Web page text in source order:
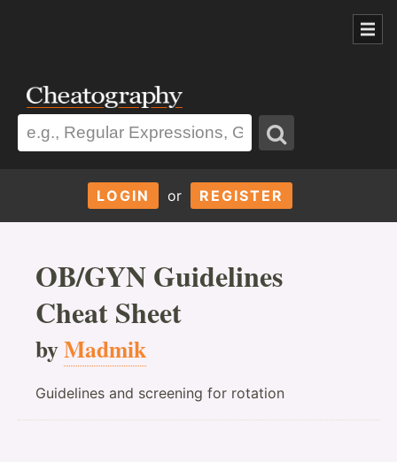
LOGIN or REGISTER
OB/GYN Guidelines
Cheat Sheet
byMadmik
Guidelines and screening for rotation